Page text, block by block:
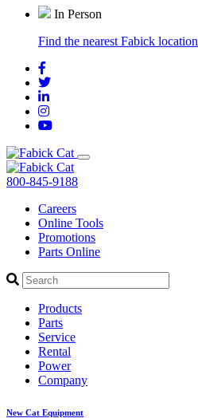
In Person
Find the nearest Fabick location
800-845-9188
Careers
Online Tools
Promotions
Parts Online
Products
Parts
Service
Rental
Power
Company
New Cat Equipment